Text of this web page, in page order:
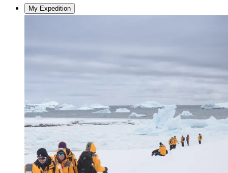
My Expedition